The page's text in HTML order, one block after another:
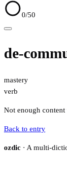
0/50
de-
mastery
verb
Not enough
Back to entry
ozdic · A multi-